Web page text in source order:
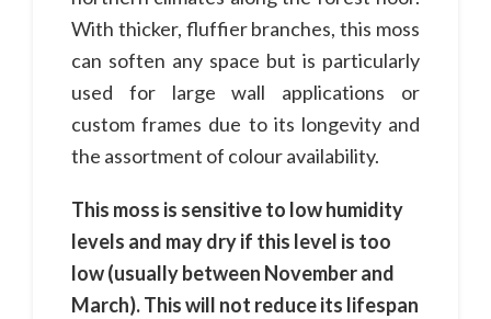
With thicker, fluffier branches, this moss
can soften any space but is particularly
used for large wall applications or
custom frames due to its longevity and
the assortment of colour availability.
This moss is sensitive to low humidity
levels and may dry if this level is too
low (usually between November and
March). This will not reduce its lifespan